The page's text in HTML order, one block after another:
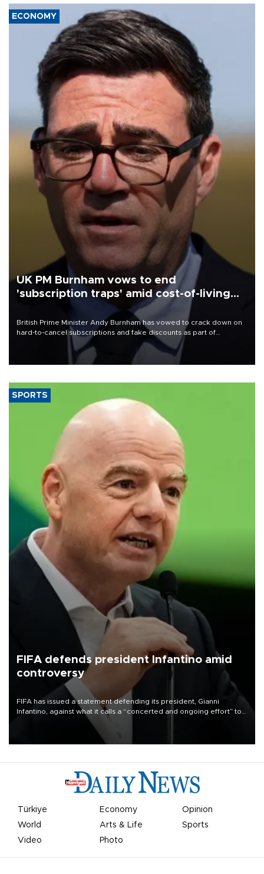
ECONOMY
UK PM Burnham vows to end
'subscription traps' amid cost-of-living
British Prime Minister Andy Burnham has vowed to crack down on
hard-to-cancel subscriptions and fake discounts as part of
measures to tackle the cost-of-living crisis, Downing Street said.
SPORTS
FIFA defends president Infantino amid
controversy
FIFA has issued a statement defending its president, Gianni
Infantino, against what it calls a “concerted and ongoing effort” to
undermine his leadership of the organization.
Türkiye Economy
Opinion
World
Arts & Life
Sports
Video
Photo